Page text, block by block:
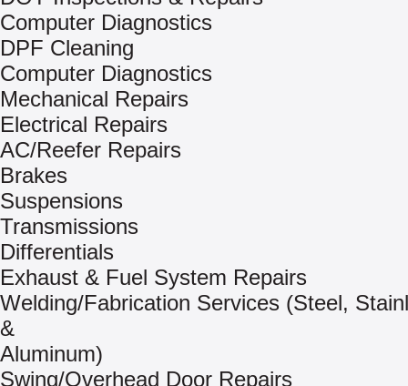
Computer Diagnostics
DPF Cleaning
Computer Diagnostics
Mechanical Repairs
Electrical Repairs
AC/Reefer Repairs
Brakes
Suspensions
Transmissions
Differentials
Exhaust & Fuel System Repairs
Welding/Fabrication Services (Steel,
&
Aluminum)
Swing/Overhead Door Repairs